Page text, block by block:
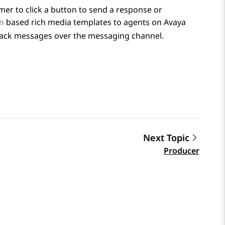
to click a button to send a response or
based rich media templates to agents on Avaya
messages over the messaging channel.
Next Topic
Producer